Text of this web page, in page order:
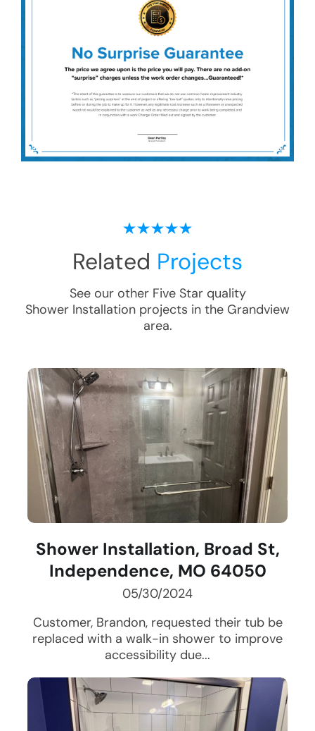
Related Projects
See our other Five Star quality
Shower Installation projects in the Grandview
area.
Shower Installation, Broad St,
Independence, MO 64050
05/30/2024
Customer, Brandon, requested their tub be
replaced with a walk-in shower to improve
accessibility due...